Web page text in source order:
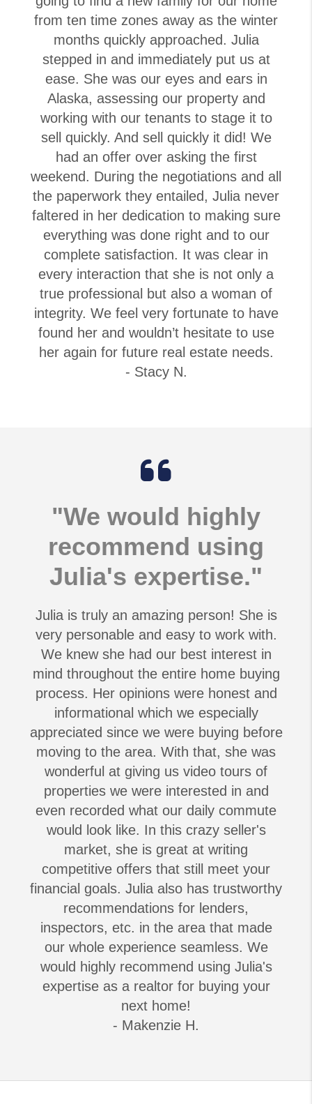
from ten time zones away as the winter
months quickly approached. Julia
stepped in and immediately put us at
ease. She was our eyes and ears in
Alaska, assessing our property and
working with our tenants to stage it to
sell quickly. And sell quickly it did! We
had an offer over asking the first
weekend. During the negotiations and all
the paperwork they entailed, Julia never
faltered in her dedication to making sure
everything was done right and to our
complete satisfaction. It was clear in
every interaction that she is not only a
true professional but also a woman of
integrity. We feel very fortunate to have
found her and wouldn’t hesitate to use
her again for future real estate needs.
- Stacy N.
"We would highly
recommend using
Julia's expertise."
Julia is truly an amazing person! She is
very personable and easy to work with.
We knew she had our best interest in
mind throughout the entire home buying
process. Her opinions were honest and
informational which we especially
appreciated since we were buying before
moving to the area. With that, she was
wonderful at giving us video tours of
properties we were interested in and
even recorded what our daily commute
would look like. In this crazy seller's
market, she is great at writing
competitive offers that still meet your
financial goals. Julia also has trustworthy
recommendations for lenders,
inspectors, etc. in the area that made
our whole experience seamless. We
would highly recommend using Julia's
expertise as a realtor for buying your
next home!
- Makenzie H.